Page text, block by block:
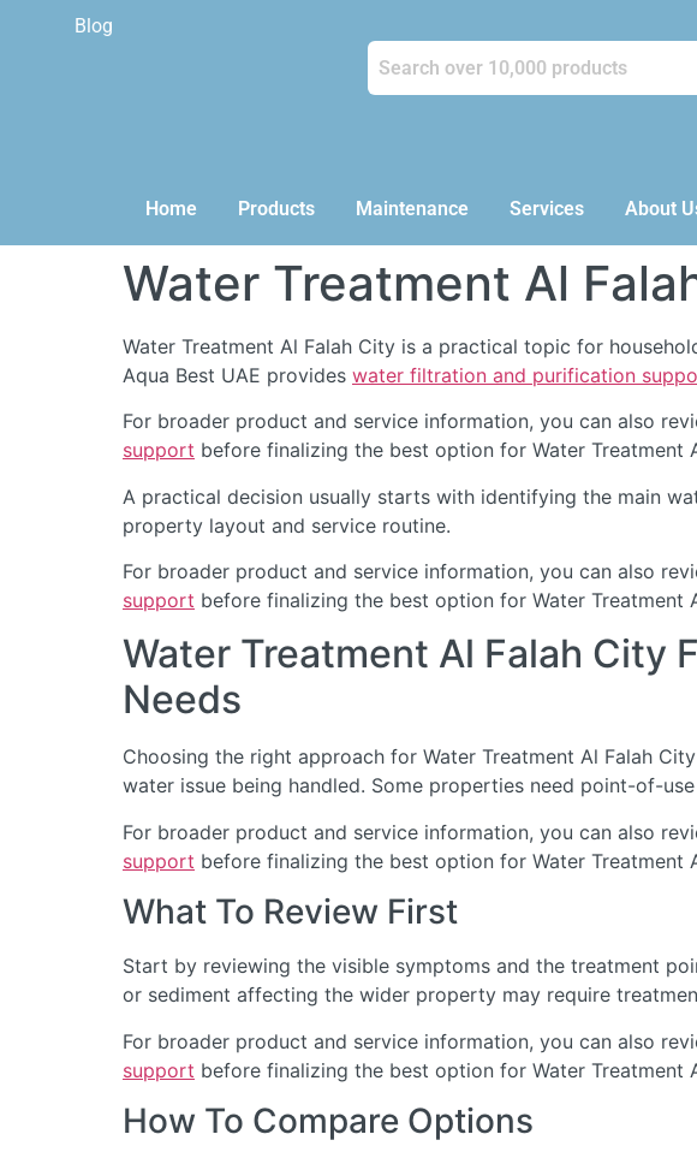
Blog
Home Products Maintenance Services About
Water Treatment Al
Water Treatment Al Falah City is a practical topic for
Aqua Best UAE provides water filtration and purification
For broader product and service information, you can also
support before finalizing the best option for Water Treatment
A practical decision usually starts with identifying the main
property layout and service routine.
For broader product and service information, you can also
support before finalizing the best option for Water Treatment
Water Treatment Al Falah City
Needs
Choosing the right approach for Water Treatment Al Falah
water issue being handled. Some properties need point-of-
For broader product and service information, you can also
support before finalizing the best option for Water Treatment
What To Review First
Start by reviewing the visible symptoms and the treatment
or sediment affecting the wider property may require
For broader product and service information, you can also
support before finalizing the best option for Water Treatment
How To Compare Options